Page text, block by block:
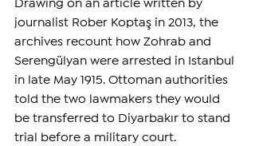
Drawing on an article written by
journalist Rober Koptaş in 2013, the
archives recount how Zohrab and
Serengülyan were arrested in Istanbul
in late May 1915. Ottoman authorities
told the two lawmakers they would
be transferred to Diyarbakır to stand
trial before a military court.